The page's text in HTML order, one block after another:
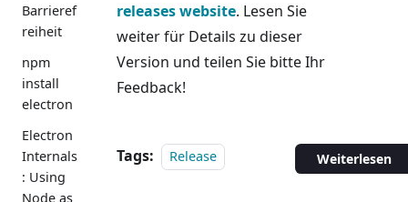
Barrieref
reiheit
npm
install
electron
Electron
Internals
: Using
Node as
releases website. Lesen Sie
weiter für Details zu dieser
Version und teilen Sie bitte Ihr
Feedback!
Tags: Release Weiterlesen